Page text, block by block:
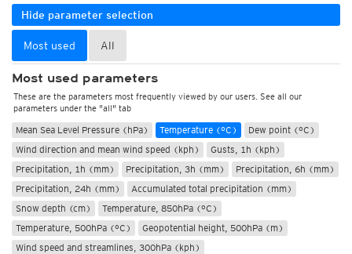
Hide parameter selection
Most used All
Most used parameters
These are the parameters most frequently viewed by our users. See all our
parameters under the "all" tab
Mean Sea Level Pressure (hPa) Temperature (°C)
Dew point (°C)
Wind direction and mean wind speed (kph)
Gusts, 1h (kph)
Precipitation, 1h (mm)
Precipitation, 3h (mm)
Precipitation, 6h (mm)
Precipitation, 24h (mm)
Accumulated total precipitation (mm)
Snow depth (cm)
Temperature, 850hPa (°C)
Temperature, 500hPa (°C)
Geopotential height, 500hPa (m)
Wind speed and streamlines, 300hPa (kph)